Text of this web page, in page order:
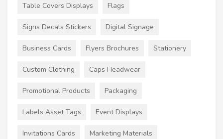
Table Covers Displays Flags
Signs Decals Stickers Digital Signage
Business Cards Flyers Brochures Stationery
Custom Clothing Caps Headwear
Promotional Products Packaging
Labels Asset Tags Event Displays
Invitations Cards Marketing Materials